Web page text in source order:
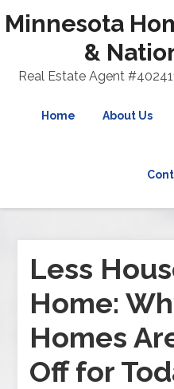
Minnesota
&
Real Estate Agent
Home About Us
Less
Home:
Homes
Off for